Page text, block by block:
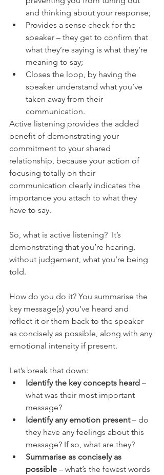
and thinking about your response;
Provides a sense check for the
speaker – they get to confirm that
what they’re saying is what they’re
meaning to say;
Closes the loop, by having the
speaker understand what you’ve
taken away from their
communication.
Active listening provides the added
benefit of demonstrating your
commitment to your shared
relationship, because your action of
focusing totally on their
communication clearly indicates the
importance you attach to what they
have to say.
So, what is active listening?  It’s
demonstrating that you’re hearing,
without judgement, what you’re being
told.
How do you do it? You summarise the
key message(s) you’ve heard and
reflect it or them back to the speaker
as concisely as possible, along with any
emotional intensity if present.
Let’s break that down:
Identify the key concepts heard –
what was their most important
message?
Identify any emotion present – do
they have any feelings about this
message? If so, what are they?
Summarise as concisely as
possible – what’s the fewest words